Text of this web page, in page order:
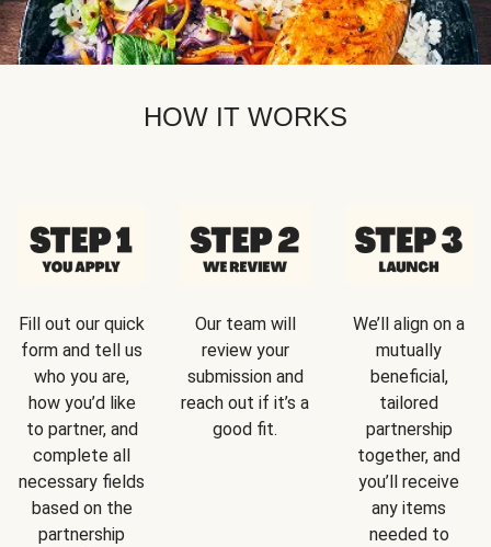
HOW IT WORKS
Fill out our quick
form and tell us
who you are,
how you’d like
to partner, and
complete all
necessary fields
based on the
partnership
Our team will
review your
submission and
reach out if it’s a
good fit.
We’ll align on a
mutually
beneficial,
tailored
partnership
together, and
you’ll receive
any items
needed to